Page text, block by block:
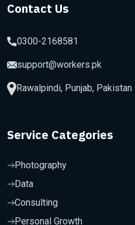
Contact Us
0300-2168581
support@workers.pk
Rawalpindi, Punjab, Pakistan
Service Categories
Photography
Data
Consulting
Personal Growth